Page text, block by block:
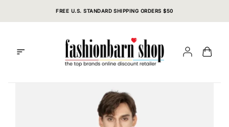
FREE U.S. STANDARD SHIPPING ORDERS $50